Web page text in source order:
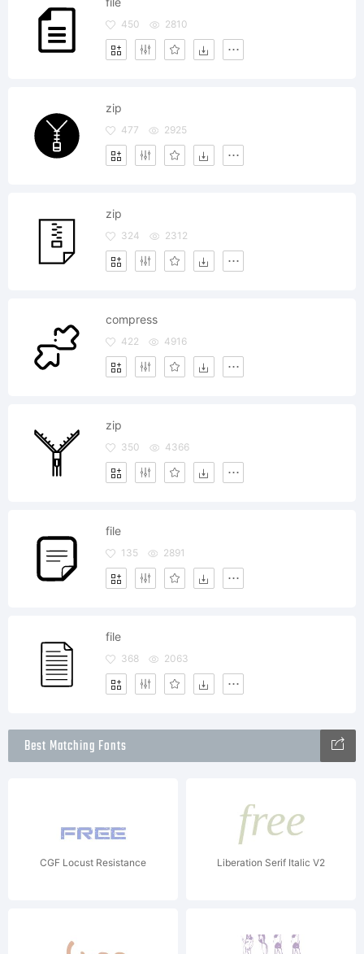
450 2810
zip
477 2925
zip
324 2312
compress
422 4916
zip
350 4366
file
135 2891
file
368 2063
Best Matching Fonts
CGF Locust Resistance Liberation Serif Italic V2